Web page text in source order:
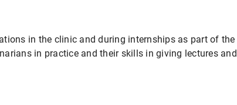
in the clinic and during internships as part of the
in practice and their skills in giving lectures and